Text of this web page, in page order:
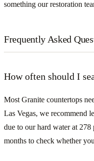
something our restoration
Frequently Asked
How often should I
Most Granite countertops
Las Vegas, we recommend
due to our hard water at
months to check whether